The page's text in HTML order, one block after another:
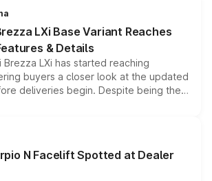
on the vehicle, variant and eligibility,
ways to reduce the overall
LXi Base Variant Reaches
& Details
Brezza LXi has started reaching
buyers a closer look at the updated
deliveries begin. Despite being the
comes with several standard safety
petrol powertrains, making it an
the compact SUV segment.
N Facelift Spotted at Dealer